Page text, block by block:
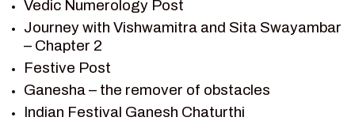
SHRI KRISHNA
SHRI KRISHNA SERIAL CHARACTER
SHRI KRISHNA STORIES
TANTRA
TEAM SAGAR WORLD
Vedic Numerology Post
Journey with Vishwamitra and Sita Swayambar
– Chapter 2
Festive Post
Ganesha – the remover of obstacles
Indian Festival Ganesh Chaturthi